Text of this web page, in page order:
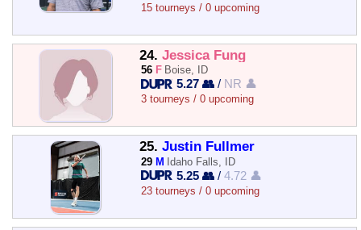
15 tourneys / 0 upcoming
24. Jessica Fung
56 F Boise, ID
5.27 👥 / NR 👤
3 tourneys / 0 upcoming
25. Justin Fullmer
29 M Idaho Falls, ID
5.25 👥 /4.72 👤
23 tourneys / 0 upcoming